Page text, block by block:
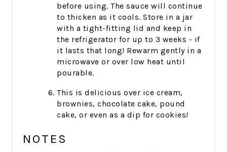
before using. The sauce will continue
to thicken as it cools. Store in a jar
with a tight-fitting lid and keep in
the refrigerator for up to 3 weeks - if
it lasts that long! Rewarm gently in a
microwave or over low heat until
pourable.
This is delicious over ice cream,
brownies, chocolate cake, pound
cake, or even as a dip for cookies!
NOTES